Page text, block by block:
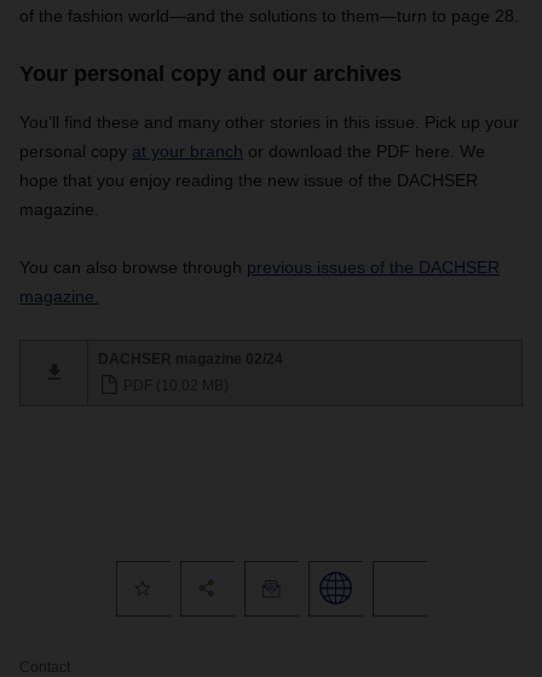
of the fashion world—and the solutions to them—turn to page 28.
Your personal copy and our archives
You’ll find these and many other stories in this issue. Pick up your
personal copy at your branch or download the PDF here. We
hope that you enjoy reading the new issue of the DACHSER
magazine.
You can also browse through previous issues of the DACHSER
magazine.
Contact